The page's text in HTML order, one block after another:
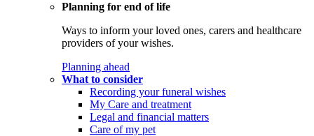
Planning for end of life
Ways to inform your loved ones, carers and healthcare
providers of your wishes.
Planning ahead
What to consider
Recording your funeral wishes
My Care and treatment
Legal and financial matters
Care of my pet